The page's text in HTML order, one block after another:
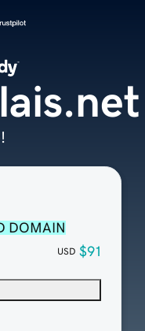
DOMAIN
USD $91